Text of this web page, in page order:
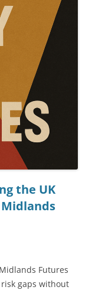
the UK
Futures
gaps without